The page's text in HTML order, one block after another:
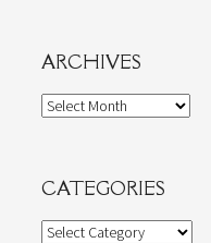
ARCHIVES
Archives
CATEGORIES
Categories